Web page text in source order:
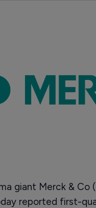
giant Merck & Co
reported first-